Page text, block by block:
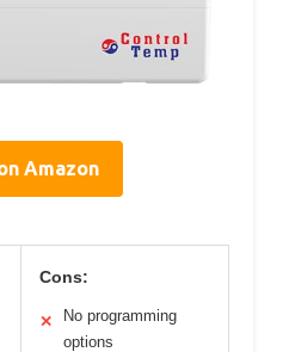
Amazon
Cons:
✕
No programming
options